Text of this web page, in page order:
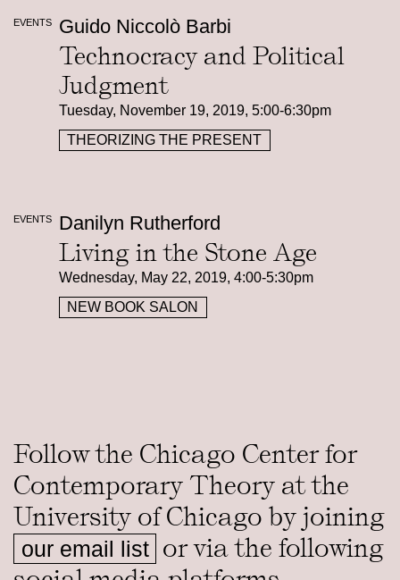
EVENTS Guido Niccolò Barbi
Technocracy and Political
Judgment
Tuesday, November 19, 2019, 5:00-6:30pm
THEORIZING THE PRESENT
EVENTS Danilyn Rutherford
Living in the Stone Age
Wednesday, May 22, 2019, 4:00-5:30pm
NEW BOOK SALON
Follow the Chicago Center for
Contemporary Theory at the
University of Chicago by joining
our email list or via the following